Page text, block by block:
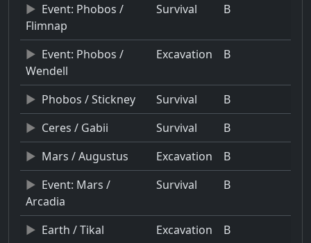
Event: Phobos /
Flimnap
Survival B
Event: Phobos /
Wendell
Excavation B
Phobos / Stickney Survival
B
Ceres / Gabii
Survival
B
Mars / Augustus
Excavation
B
Event: Mars /
Arcadia
Survival B
Earth / Tikal Excavation
B